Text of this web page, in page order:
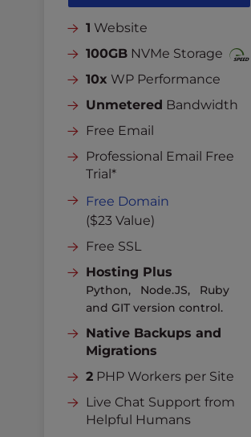
1 Website
100GBNVMe Storage
10x WP Performance
Unmetered Bandwidth
Free Email
Professional Email Free
Trial*
Free Domain
($23 Value)
Free SSL
Hosting Plus
Python, Node.JS, Ruby
and GIT version control.
Native Backups and
Migrations
2PHP Workers per Site
Live Chat Support from
Helpful Humans